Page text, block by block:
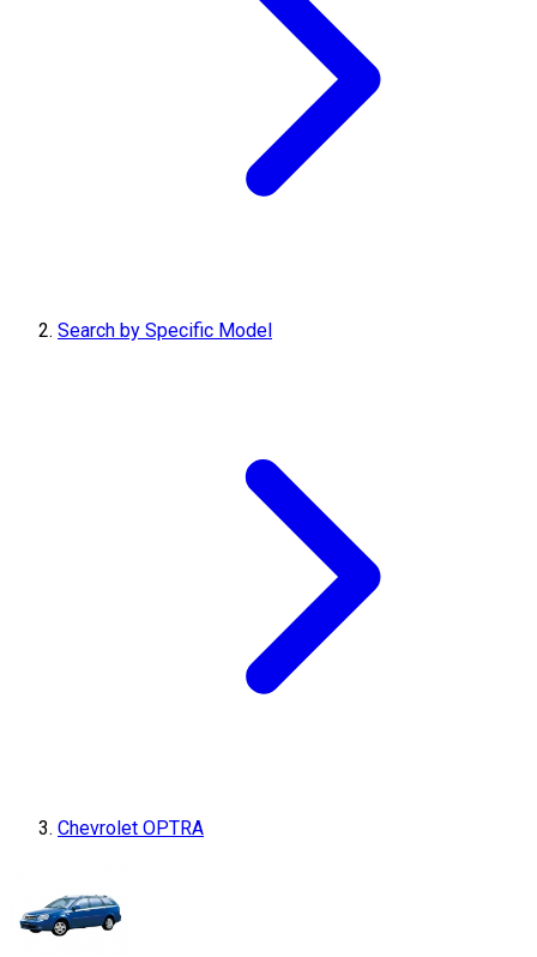
Search by Specific Model
Chevrolet OPTRA